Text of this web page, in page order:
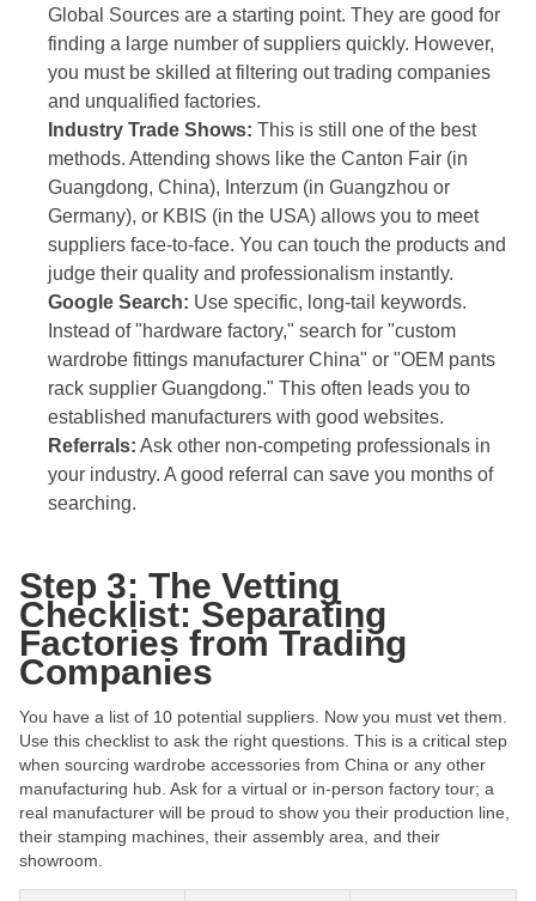
Global Sources are a starting point. They are good for
finding a large number of suppliers quickly. However,
you must be skilled at filtering out trading companies
and unqualified factories.
Industry Trade Shows: This is still one of the best
methods. Attending shows like the Canton Fair (in
Guangdong, China), Interzum (in Guangzhou or
Germany), or KBIS (in the USA) allows you to meet
suppliers face-to-face. You can touch the products and
judge their quality and professionalism instantly.
Google Search: Use specific, long-tail keywords.
Instead of "hardware factory," search for "custom
wardrobe fittings manufacturer China" or "OEM pants
rack supplier Guangdong." This often leads you to
established manufacturers with good websites.
Referrals: Ask other non-competing professionals in
your industry. A good referral can save you months of
searching.
Step 3: The Vetting
Checklist: Separating
Factories from Trading
Companies
You have a list of 10 potential suppliers. Now you must vet them.
Use this checklist to ask the right questions. This is a critical step
when sourcing wardrobe accessories from China or any other
manufacturing hub. Ask for a virtual or in-person factory tour; a
real manufacturer will be proud to show you their production line,
their stamping machines, their assembly area, and their
showroom.